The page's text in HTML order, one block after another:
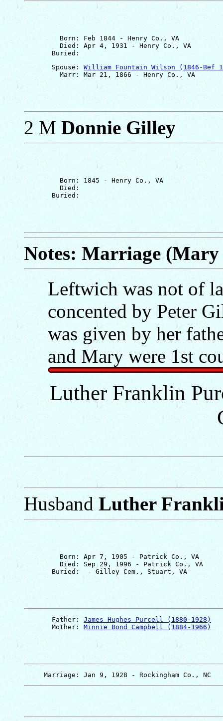
         Born: Feb 1844 - Henry Co., VA
         Died: Apr 4, 1931 - Henry Co., VA
       Spouse:
William Fountain Wilson (1846-Bef
2 MDonnie Gilley
         Born: 1845 - Henry Co., VA
         Died:
Notes: Marriage
Leftwich was not of
concented by Peter
was given by her
and Mary were 1st
Luther Franklin
HusbandLuther
         Born: Apr 7, 1905 - Patrick Co., VA
         Died: Sep 29, 1996 - Patrick Co., VA
       Father:
James Hughes Purcell (1880-1928)
       Mother:
Minnie Bond Campbell (1884-1966)